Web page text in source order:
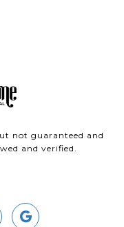
not guaranteed and
and verified.